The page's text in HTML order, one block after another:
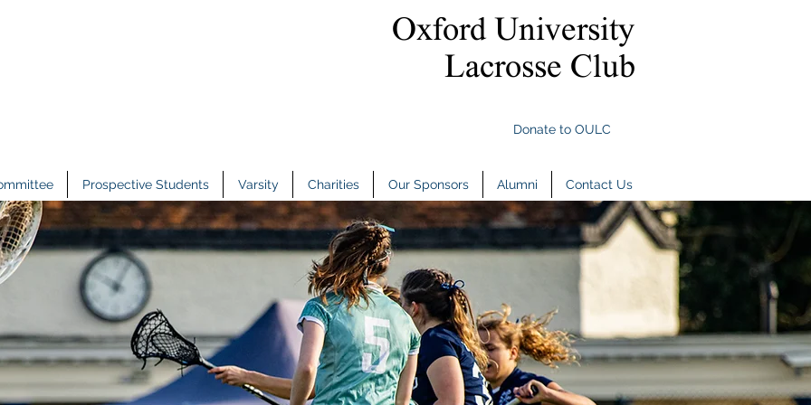
Oxford University
Lacrosse Club
Donate to OULC
Prospective Students Varsity Charities Our Sponsors Alumni Contact Us
Prospective Students Varsity Charities Our Sponsors Alumni Contact Us